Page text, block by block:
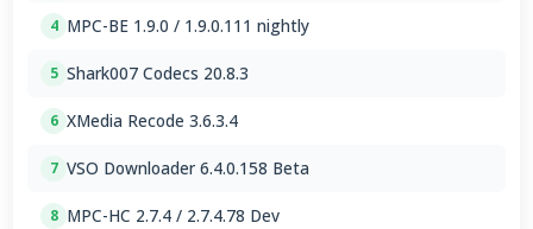
4 MPC-BE 1.9.0 / 1.9.0.111 nightly
5 Shark007 Codecs 20.8.3
6 XMedia Recode 3.6.3.4
7 VSO Downloader 6.4.0.158 Beta
8 MPC-HC 2.7.4 / 2.7.4.78 Dev